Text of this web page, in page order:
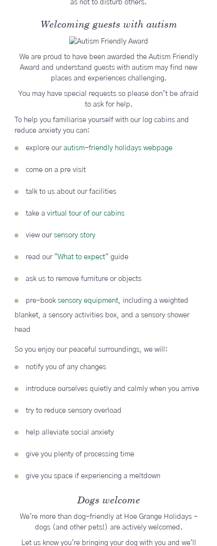
as not to disturb others.
Welcoming guests with autism
We are proud to have been awarded the Autism Friendly
Award and understand guests with autism may find new
places and experiences challenging.
You may have special requests so please don’t be afraid
to ask for help.
To help you familiarise yourself with our log cabins and
reduce anxiety you can:
explore our autism-friendly holidays webpage
come on a pre visit
talk to us about our facilities
take a virtual tour of our cabins
view our sensory story
read our "What to expect" guide
ask us to remove furniture or objects
pre-book sensory equipment , including a weighted
blanket, a sensory activities box, and a sensory shower
head
So you enjoy our peaceful surroundings, we will:
notify you of any changes
introduce ourselves quietly and calmly when you arrive
try to reduce sensory overload
help alleviate social anxiety
give you plenty of processing time
give you space if experiencing a meltdown
Dogs welcome
We're more than dog-friendly at Hoe Grange Holidays -
dogs (and other pets!) are actively welcomed.
Let us know you're bringing your dog with you and we'll